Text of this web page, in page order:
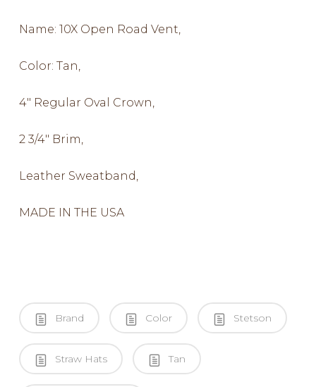
Name: 10X Open Road Vent,
Color: Tan,
4″ Regular Oval Crown,
2 3/4″ Brim,
Leather Sweatband,
MADE IN THE USA
Brand Color Stetson
Straw Hats Tan